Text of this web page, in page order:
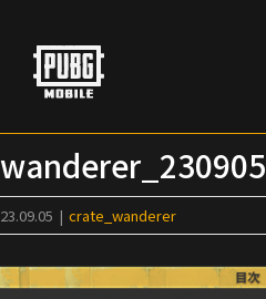
content
wanderer_230905
23.09.05 | crate_wanderer